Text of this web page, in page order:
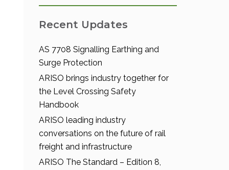
Recent Updates
AS 7708 Signalling Earthing and
Surge Protection
ARISO brings industry together for
the Level Crossing Safety
Handbook
ARISO leading industry
conversations on the future of rail
freight and infrastructure
ARISO The Standard – Edition 8,